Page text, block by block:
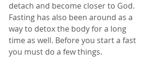
detach and become closer to God.
Fasting has also been around as a
way to detox the body for a long
time as well. Before you start a fast
you must do a few things.